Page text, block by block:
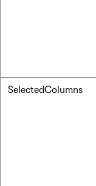
SelectedColumns